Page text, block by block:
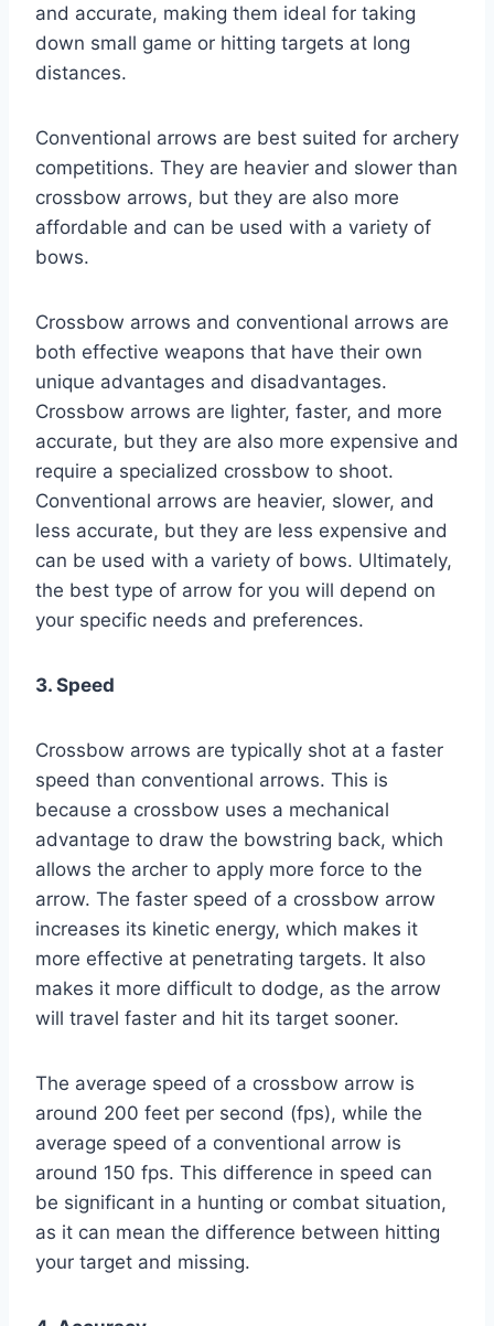
and accurate, making them ideal for taking
down small game or hitting targets at long
distances.
Conventional arrows are best suited for archery
competitions. They are heavier and slower than
crossbow arrows, but they are also more
affordable and can be used with a variety of
bows.
Crossbow arrows and conventional arrows are
both effective weapons that have their own
unique advantages and disadvantages.
Crossbow arrows are lighter, faster, and more
accurate, but they are also more expensive and
require a specialized crossbow to shoot.
Conventional arrows are heavier, slower, and
less accurate, but they are less expensive and
can be used with a variety of bows. Ultimately,
the best type of arrow for you will depend on
your specific needs and preferences.
3. Speed
Crossbow arrows are typically shot at a faster
speed than conventional arrows. This is
because a crossbow uses a mechanical
advantage to draw the bowstring back, which
allows the archer to apply more force to the
arrow. The faster speed of a crossbow arrow
increases its kinetic energy, which makes it
more effective at penetrating targets. It also
makes it more difficult to dodge, as the arrow
will travel faster and hit its target sooner.
The average speed of a crossbow arrow is
around 200 feet per second (fps), while the
average speed of a conventional arrow is
around 150 fps. This difference in speed can
be significant in a hunting or combat situation,
as it can mean the difference between hitting
your target and missing.